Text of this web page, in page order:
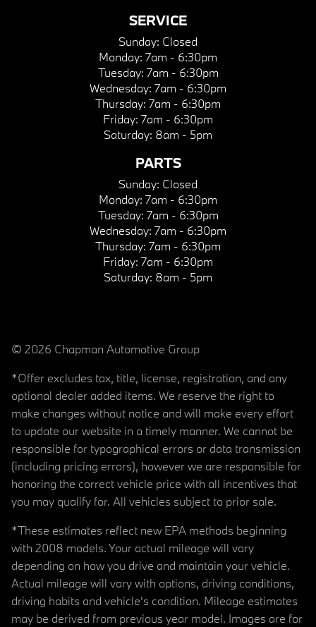
SERVICE
Sunday: Closed
Monday: 7am - 6:30pm
Tuesday: 7am - 6:30pm
Wednesday: 7am - 6:30pm
Thursday: 7am - 6:30pm
Friday: 7am - 6:30pm
Saturday: 8am - 5pm
PARTS
Sunday: Closed
Monday: 7am - 6:30pm
Tuesday: 7am - 6:30pm
Wednesday: 7am - 6:30pm
Thursday: 7am - 6:30pm
Friday: 7am - 6:30pm
Saturday: 8am - 5pm
© 2026 Chapman Automotive Group
*Offer excludes tax, title, license, registration, and any
optional dealer added items. We reserve the right to
make changes without notice and will make every effort
to update our website in a timely manner. We cannot be
responsible for typographical errors or data transmission
(including pricing errors), however we are responsible for
honoring the correct vehicle price with all incentives that
you may qualify for. All vehicles subject to prior sale.
*These estimates reflect new EPA methods beginning
with 2008 models. Your actual mileage will vary
depending on how you drive and maintain your vehicle.
Actual mileage will vary with options, driving conditions,
driving habits and vehicle's condition. Mileage estimates
may be derived from previous year model. Images are for